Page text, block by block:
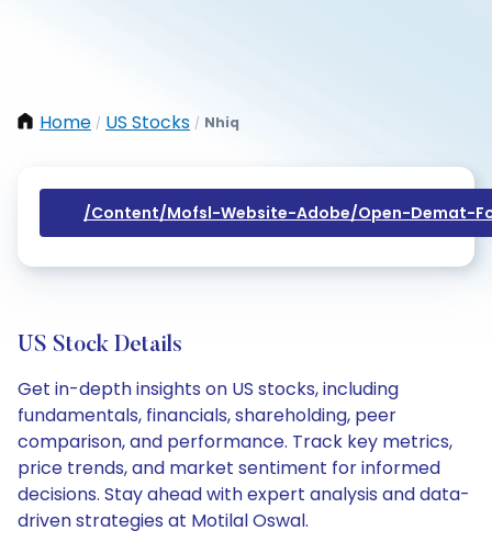
Home / US Stocks / Nhiq
/content/mofsl-Website-Adobe/open-Demat-
US Stock Details
Get in-depth insights on US stocks, including
fundamentals, financials, shareholding, peer
comparison, and performance. Track key metrics,
price trends, and market sentiment for informed
decisions. Stay ahead with expert analysis and data-
driven strategies at Motilal Oswal.